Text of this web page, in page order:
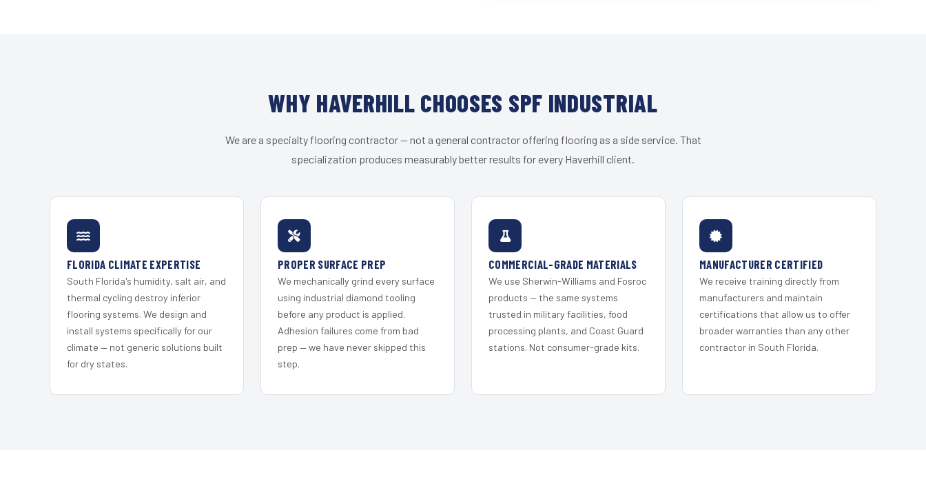
WHY HAVERHILL CHOOSES SPF INDUSTRIAL
We are a specialty flooring contractor — not a general contractor offering flooring as a side service. That
specialization produces measurably better results for every Haverhill client.
FLORIDA CLIMATE EXPERTISE
South Florida's humidity, salt air, and
thermal cycling destroy inferior
flooring systems. We design and
install systems specifically for our
climate — not generic solutions built
for dry states.
PROPER SURFACE PREP
We mechanically grind every surface
using industrial diamond tooling
before any product is applied.
Adhesion failures come from bad
prep — we have never skipped this
step.
COMMERCIAL-GRADE MATERIALS
We use Sherwin-Williams and Fosroc
products — the same systems
trusted in military facilities, food
processing plants, and Coast Guard
stations. Not consumer-grade kits.
MANUFACTURER CERTIFIED
We receive training directly from
manufacturers and maintain
certifications that allow us to offer
broader warranties than any other
contractor in South Florida.